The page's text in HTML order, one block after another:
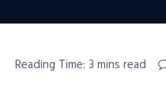
Reading Time: 3 mins read